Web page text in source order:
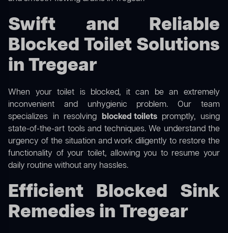
Swift and Reliable
Blocked Toilet Solutions
in Tregear
When your toilet is blocked, it can be an extremely
inconvenient and unhygienic problem. Our team
specializes in resolving blocked toiletspromptly, using
state-of-the-art tools and techniques. We understand the
urgency of the situation and work diligently to restore the
functionality of your toilet, allowing you to resume your
daily routine without any hassles.
Efficient Blocked Sink
Remedies in Tregear